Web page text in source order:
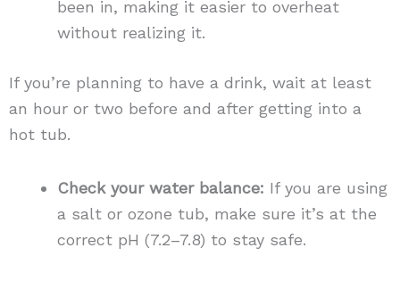
been in, making it easier to overheat
without realizing it.
If you’re planning to have a drink, wait at least
an hour or two before and after getting into a
hot tub.
Check your water balance: If you are using
a salt or ozone tub, make sure it’s at the
correct pH (7.2–7.8) to stay safe.